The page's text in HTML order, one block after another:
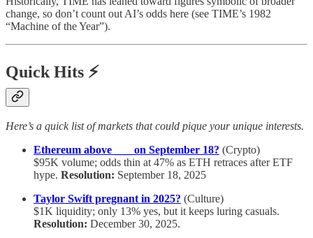
change, so don’t count out AI’s odds here (see TIME’s 1982
“Machine of the Year”).
Quick Hits ⚡
Here’s a quick list of markets that could pique your unique interests.
Ethereum above ___ on September 18? (Crypto)
$95K volume; odds thin at 47% as ETH retraces after ETF
hype. Resolution: September 18, 2025
Taylor Swift pregnant in 2025? (Culture)
$1K liquidity; only 13% yes, but it keeps luring casuals.
Resolution: December 30, 2025.